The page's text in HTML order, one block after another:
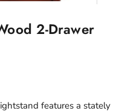
2-Drawer
features a stately